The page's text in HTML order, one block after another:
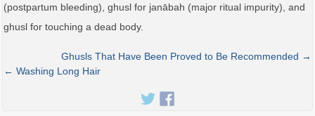
(postpartum bleeding), ghusl for janābah (major ritual impurity), and
ghusl for touching a dead body.
Ghusls That Have Been Proved to Be Recommended →
← Washing Long Hair